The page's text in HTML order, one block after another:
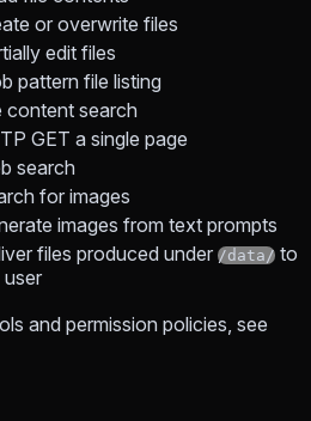
or overwrite files
edit files
pattern file listing
content search
GET a single page
search
for images
images from text prompts
files produced under /data/ to
user
and permission policies, see